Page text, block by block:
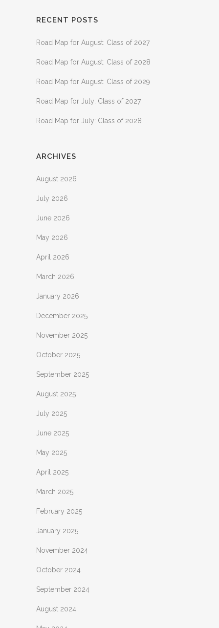
RECENT POSTS
Road Map for August: Class of 2027
Road Map for August: Class of 2028
Road Map for August: Class of 2029
Road Map for July: Class of 2027
Road Map for July: Class of 2028
ARCHIVES
August 2026
July 2026
June 2026
May 2026
April 2026
March 2026
January 2026
December 2025
November 2025
October 2025
September 2025
August 2025
July 2025
June 2025
May 2025
April 2025
March 2025
February 2025
January 2025
November 2024
October 2024
September 2024
August 2024